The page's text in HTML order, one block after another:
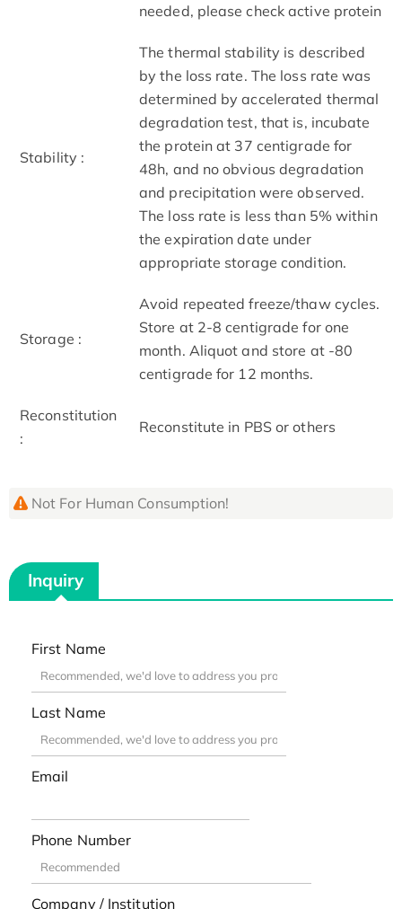
needed, please check active protein
Stability :
The thermal stability is described
by the loss rate. The loss rate was
determined by accelerated thermal
degradation test, that is, incubate
the protein at 37 centigrade for
48h, and no obvious degradation
and precipitation were observed.
The loss rate is less than 5% within
the expiration date under
appropriate storage condition.
Storage :
Avoid repeated freeze/thaw cycles.
Store at 2-8 centigrade for one
month. Aliquot and store at -80
centigrade for 12 months.
Reconstitution
:
Reconstitute in PBS or others
Not For Human Consumption!
Inquiry
First Name
Last Name
Email
Phone Number
Company / Institution